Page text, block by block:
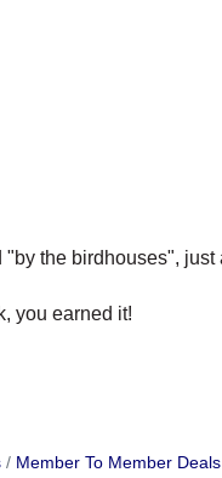
the birdhouses",
you earned it!
Member To Member Deals